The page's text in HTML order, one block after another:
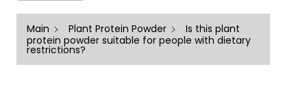
Main Plant Protein Powder
Is this plant
protein powder suitable for people with dietary
restrictions?